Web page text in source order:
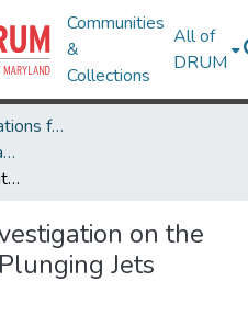
Communities
&
Collections
All of
DRUM
Theses and Dissertations from UMD
UMD Theses and Dissertations
An Experimental Investigation on the Air Entrainment by Plunging Jets
on the
Jets